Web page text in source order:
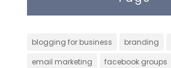
blogging for business branding
email marketing
facebook groups